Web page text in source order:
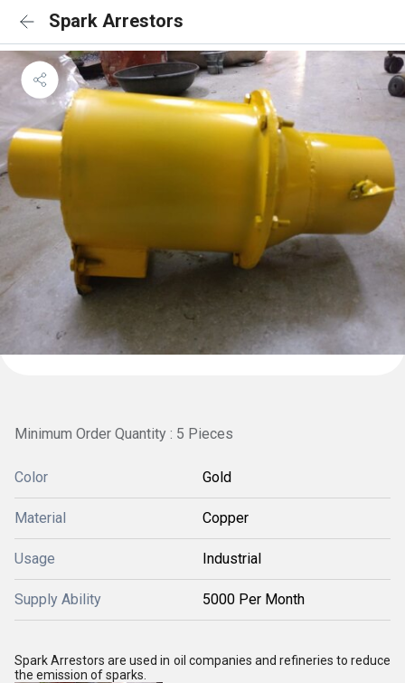
Spark Arrestors
Minimum Order Quantity : 5 Pieces
Color Gold
Material Copper
Usage Industrial
Supply Ability 5000 Per Month
Spark Arrestors are used in oil companies and refineries to reduce
the emission of sparks.